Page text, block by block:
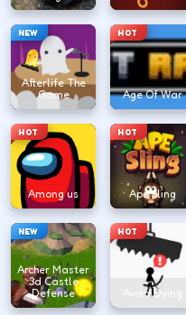
NEW
Afterlife The
Game
HOT
Age Of War
HOT
Among us
HOT
Ape Sling
NEW
Archer Master
3d Castle
Defense
HOT
Avoid Dying